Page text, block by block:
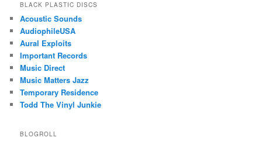
BLACK PLASTIC DISCS
Acoustic Sounds
AudiophileUSA
Aural Exploits
Important Records
Music Direct
Music Matters Jazz
Temporary Residence
Todd The Vinyl Junkie
BLOGROLL